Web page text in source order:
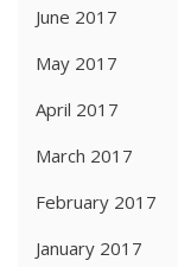
June 2017
May 2017
April 2017
March 2017
February 2017
January 2017